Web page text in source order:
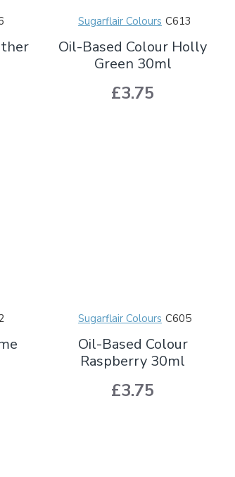
Sugarflair Colours C613
Oil-Based Colour Holly
Green 30ml
£3.75
Sugarflair Colours C605
Oil-Based Colour
Raspberry 30ml
£3.75